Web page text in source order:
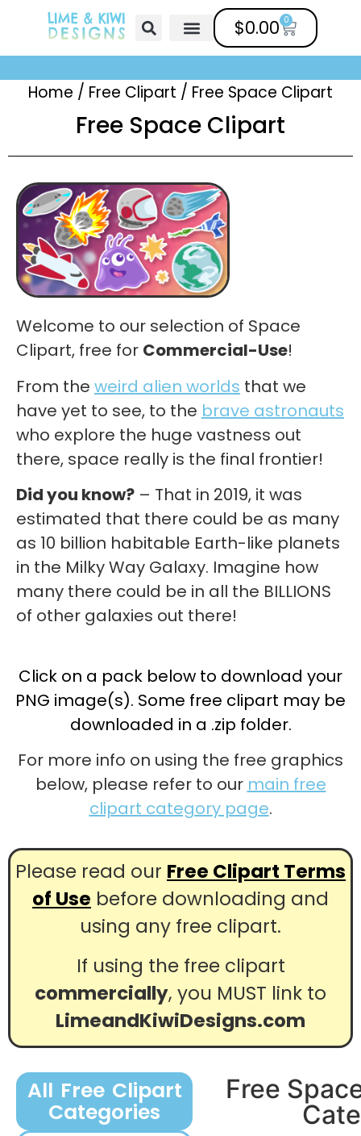
$0.00 0
Home / Free Clipart / Free Space Clipart
Free Space Clipart
Welcome to our selection of Space
Clipart, free for Commercial-Use!
From the weird alien worlds that we
have yet to see, to the brave astronauts
who explore the huge vastness out
there, space really is the final frontier!
Did you know? – That in 2019, it was
estimated that there could be as many
as 10 billion habitable Earth-like planets
in the Milky Way Galaxy. Imagine how
many there could be in all the BILLIONS
of other galaxies out there!
Click on a pack below to download your
PNG image(s). Some free clipart may be
downloaded in a .zip folder.
For more info on using the free graphics
below, please refer to our main free
clipart category page.
Please read our Free Clipart Terms
of Use before downloading and
using any free clipart.
If using the free clipart
commercially, you MUST link to
LimeandKiwiDesigns.com
All Free Clipart
Categories
Free